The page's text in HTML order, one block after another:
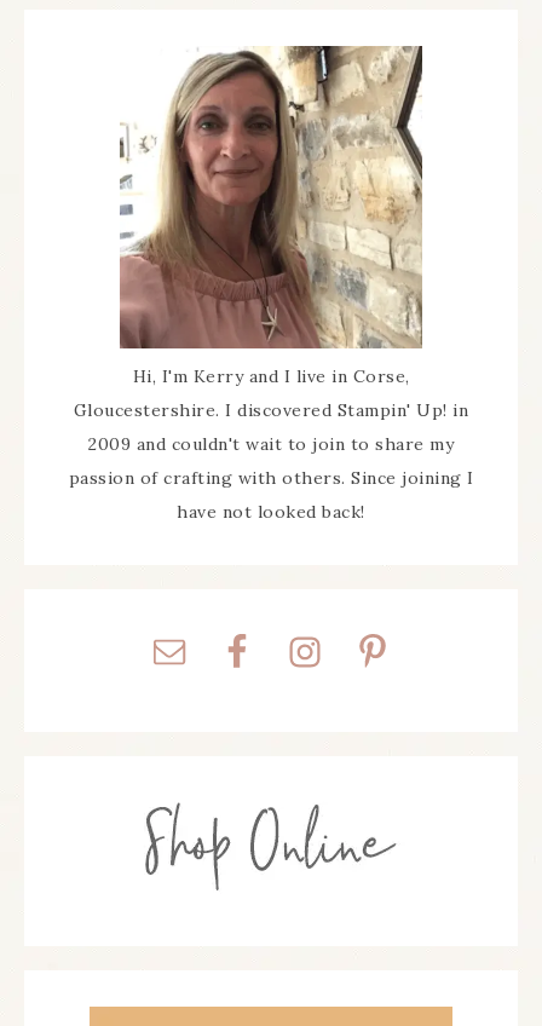
Hi, I'm Kerry and I live in Corse,
Gloucestershire. I discovered Stampin' Up! in
2009 and couldn't wait to join to share my
passion of crafting with others. Since joining I
have not looked back!